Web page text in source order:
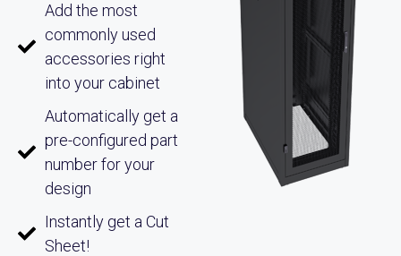
Add the most
commonly used
accessories right
into your cabinet
Automatically get a
pre-configured part
number for your
design
Instantly get a Cut
Sheet!